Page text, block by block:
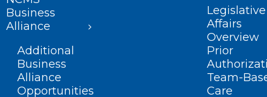
Business
Alliance
Additional
Business
Alliance
Opportunities
Legislative
Affairs
Overview
Prior
Team-
Care